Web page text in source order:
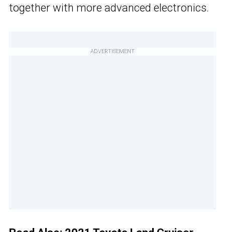
together with more advanced electronics.
ADVERTISEMENT